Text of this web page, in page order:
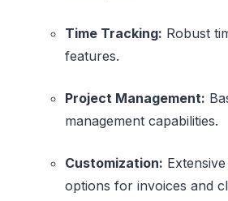
Time Tracking: Robust
features.
Project Management:
management capabilities.
Customization:
options for invoices and